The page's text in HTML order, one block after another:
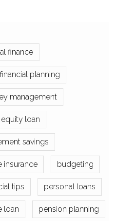
finance
financial planning
management
loan
savings
insurance budgeting
tips personal loans
loan pension planning